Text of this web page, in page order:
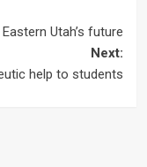
Utah’s future
Next:
help to students